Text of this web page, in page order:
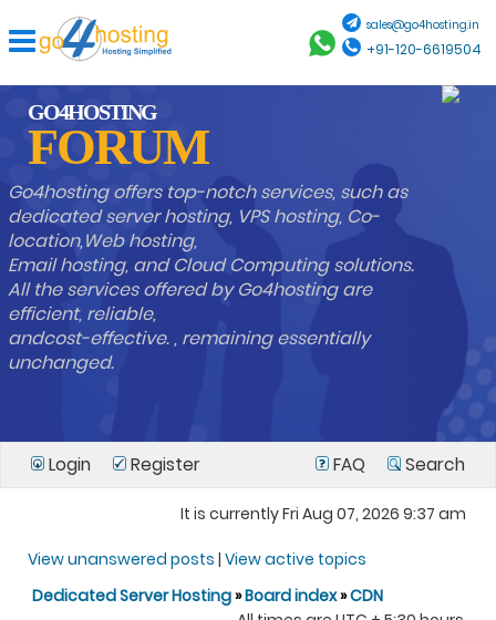
sales@go4hosting.in
+91-120-6619504
GO4HOSTING
FORUM
Go4hosting offers top-notch services, such as
dedicated server hosting, VPS hosting, Co-
location,Web hosting,
Email hosting, and Cloud Computing solutions.
All the services offered by Go4hosting are
efficient, reliable,
andcost-effective. , remaining essentially
unchanged.
Login Register FAQ Search
It is currently Fri Aug 07, 2026 9:37 am
View unanswered posts | View active topics
Dedicated Server Hosting»Board index»CDN